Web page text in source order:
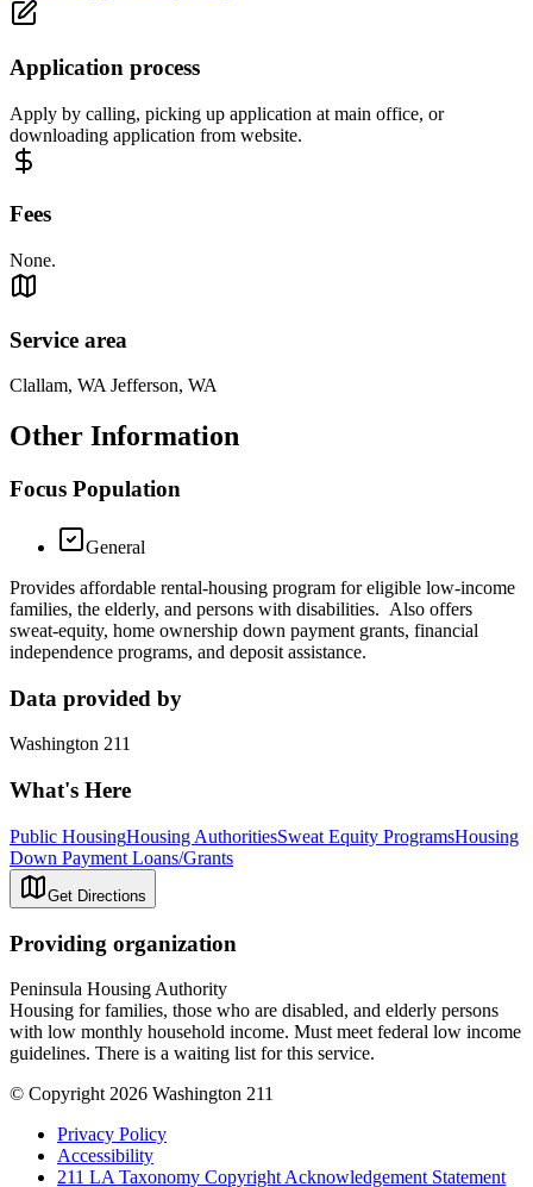
Application process
Apply by calling, picking up application at main office, or
downloading application from website.
Fees
None.
Service area
Clallam, WA Jefferson, WA
Other Information
Focus Population
General
Provides affordable rental-housing program for eligible low-income
families, the elderly, and persons with disabilities. Also offers
sweat-equity, home ownership down payment grants, financial
independence programs, and deposit assistance.
Data provided by
Washington 211
What's Here
Public HousingHousing AuthoritiesSweat Equity ProgramsHousing
Down Payment Loans/Grants
Get Directions
Providing organization
Peninsula Housing Authority
Housing for families, those who are disabled, and elderly persons
with low monthly household income. Must meet federal low income
guidelines. There is a waiting list for this service.
© Copyright 2026 Washington 211
Privacy Policy
Accessibility
211 LA Taxonomy Copyright Acknowledgement Statement